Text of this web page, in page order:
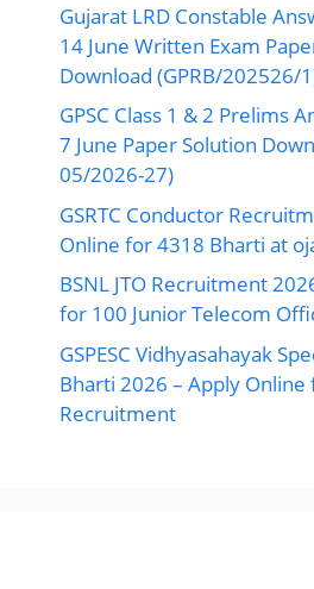
Gujarat LRD Constable
14 June Written Exam
Download (GPRB/202526/
GPSC Class 1 & 2 Prelims
7 June Paper Solution
05/2026-27)
GSRTC Conductor
Online for 4318 Bharti at
BSNL JTO Recruitment
for 100 Junior Telecom
GSPESC Vidhyasahayak
Bharti 2026 – Apply Online
Recruitment